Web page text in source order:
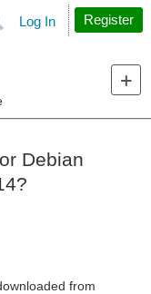
Search
Log In Register
Debian
from